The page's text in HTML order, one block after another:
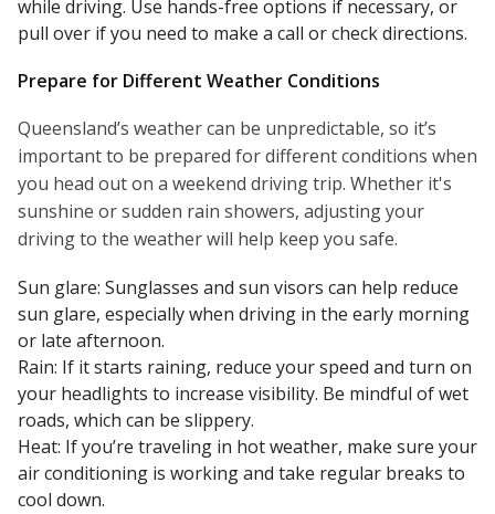
while driving. Use hands-free options if necessary, or
pull over if you need to make a call or check directions.
Prepare for Different Weather Conditions
Queensland’s weather can be unpredictable, so it’s
important to be prepared for different conditions when
you head out on a weekend driving trip. Whether it's
sunshine or sudden rain showers, adjusting your
driving to the weather will help keep you safe.
Sun glare: Sunglasses and sun visors can help reduce
sun glare, especially when driving in the early morning
or late afternoon.
Rain: If it starts raining, reduce your speed and turn on
your headlights to increase visibility. Be mindful of wet
roads, which can be slippery.
Heat: If you’re traveling in hot weather, make sure your
air conditioning is working and take regular breaks to
cool down.